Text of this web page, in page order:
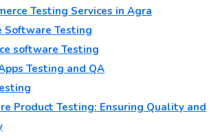
Testing Services in Agra
Software Testing
software Testing
Testing and QA
Product Testing: Ensuring Quality and